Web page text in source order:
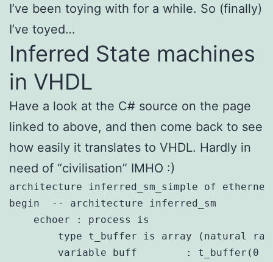
I’ve been toying with for a while. So (finally)
I’ve toyed…
Inferred State machines
in VHDL
Have a look at the C# source on the page
linked to above, and then come back to see
how easily it translates to VHDL. Hardly in
need of “civilisation” IMHO :)
architecture inferred_sm_simple of
begin  -- architecture inferred_sm
    echoer : process is
type t_buffer is array (natural
variable buff        : t_buffer(0